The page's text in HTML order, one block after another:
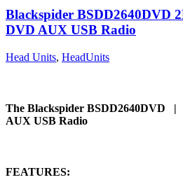
Blackspider BSDD2640DVD
DVD AUX USB Radio
Head Units, HeadUnits
The Blackspider BSDD2640DVD
AUX USB Radio
FEATURES: